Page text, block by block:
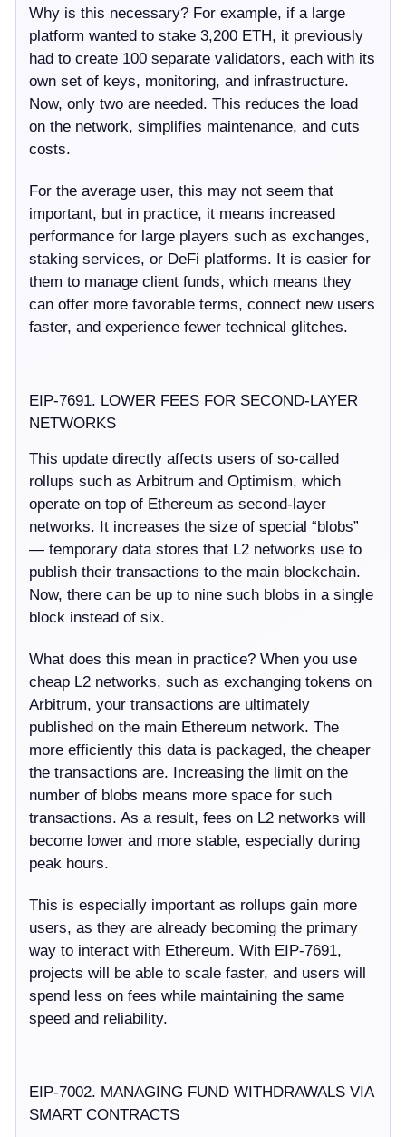
Why is this necessary? For example, if a large
platform wanted to stake 3,200 ETH, it previously
had to create 100 separate validators, each with its
own set of keys, monitoring, and infrastructure.
Now, only two are needed. This reduces the load
on the network, simplifies maintenance, and cuts
costs.
For the average user, this may not seem that
important, but in practice, it means increased
performance for large players such as exchanges,
staking services, or DeFi platforms. It is easier for
them to manage client funds, which means they
can offer more favorable terms, connect new users
faster, and experience fewer technical glitches.
EIP-7691. LOWER FEES FOR SECOND-LAYER
NETWORKS
This update directly affects users of so-called
rollups such as Arbitrum and Optimism, which
operate on top of Ethereum as second-layer
networks. It increases the size of special “blobs”
— temporary data stores that L2 networks use to
publish their transactions to the main blockchain.
Now, there can be up to nine such blobs in a single
block instead of six.
What does this mean in practice? When you use
cheap L2 networks, such as exchanging tokens on
Arbitrum, your transactions are ultimately
published on the main Ethereum network. The
more efficiently this data is packaged, the cheaper
the transactions are. Increasing the limit on the
number of blobs means more space for such
transactions. As a result, fees on L2 networks will
become lower and more stable, especially during
peak hours.
This is especially important as rollups gain more
users, as they are already becoming the primary
way to interact with Ethereum. With EIP-7691,
projects will be able to scale faster, and users will
spend less on fees while maintaining the same
speed and reliability.
EIP-7002. MANAGING FUND WITHDRAWALS VIA
SMART CONTRACTS